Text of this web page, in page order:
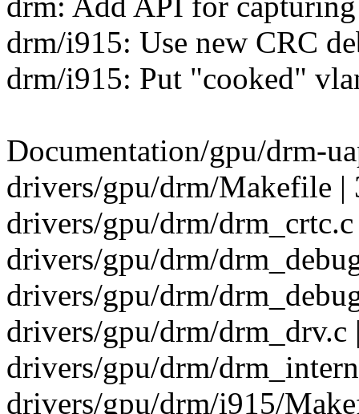
drm/i915: Use new CRC
drm/i915: Put "cooked"
Documentation/gpu/drm-
drivers/gpu/drm/Makefile |
drivers/gpu/drm/
drivers/gpu/drm/
drivers/gpu/drm/
drivers/gpu/drm/drm_drv.c
drivers/gpu/drm/
drivers/gpu/drm/i915/